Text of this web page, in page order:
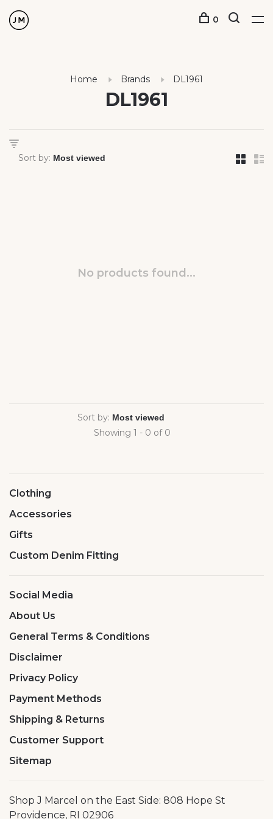
0
Home Brands DL1961
DL1961
Sort by:
No products found...
Sort by:
Showing 1 - 0 of 0
Clothing
Accessories
Gifts
Custom Denim Fitting
Social Media
About Us
General Terms & Conditions
Disclaimer
Privacy Policy
Payment Methods
Shipping & Returns
Customer Support
Sitemap
Shop J Marcel on the East Side: 808 Hope St
Providence, RI 02906